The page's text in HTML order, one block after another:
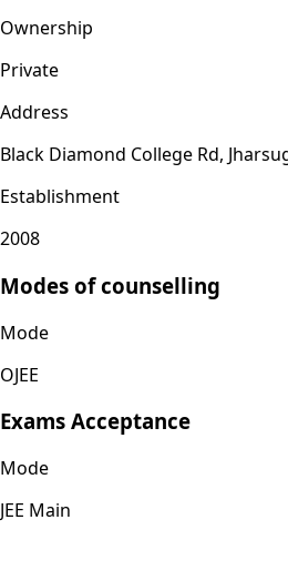
Ownership
Private
Address
Black Diamond College Rd,
Establishment
2008
Modes of counselling
Mode
OJEE
Exams Acceptance
Mode
JEE Main